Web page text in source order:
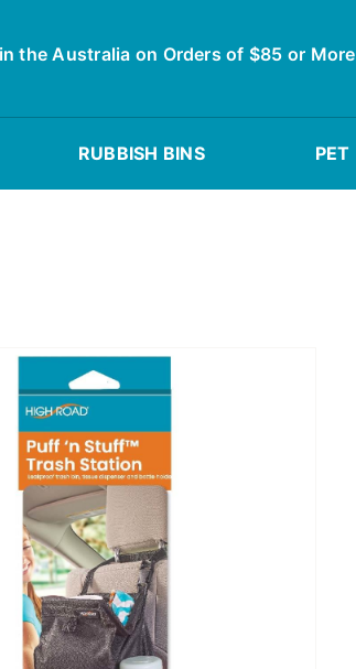
the Australia on Orders of $85 or More
RUBBISH BINS PET